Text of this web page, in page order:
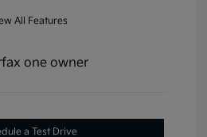
All Features
a Test Drive